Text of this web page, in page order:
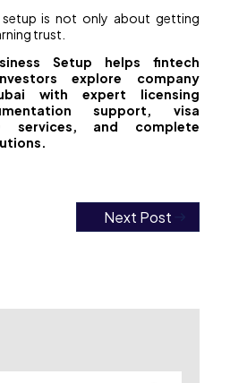
is not only about getting
trust.
Setup helps fintech
explore company
with expert licensing
support, visa
services, and complete
Next Post